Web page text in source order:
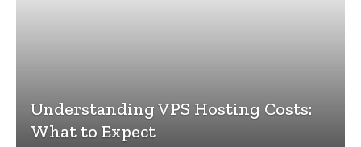
Understanding VPS Hosting Costs:
What to Expect